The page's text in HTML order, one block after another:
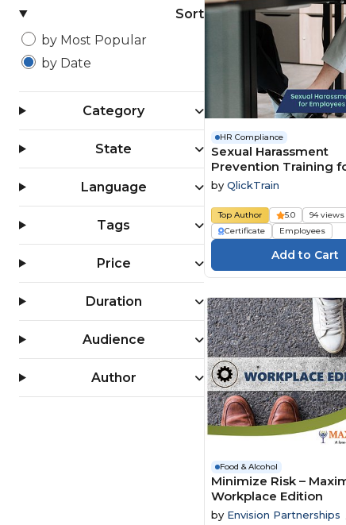
Sort
by Most Popular
by Date
Category
State
Language
Tags
Price
Duration
Audience
Author
HR Compliance
Sexual Harassment
Prevention Training
Employees (All 50
byQlickTrain
Top Author 5.0 94 views
Certificate
Employees
Food & Alcohol
Minimize Risk –
Workplace Edition
by Envision Partnerships